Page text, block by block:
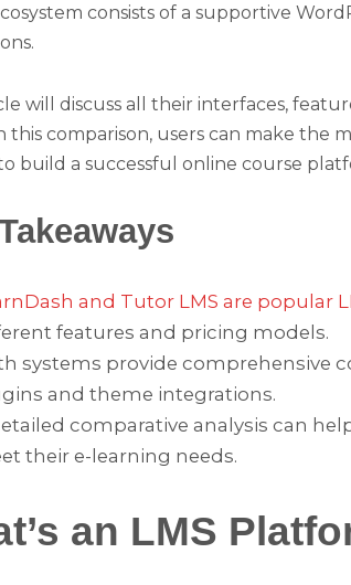
consists of a supportive
will discuss all their interfaces,
this comparison, users can make the
build a successful online course
and Tutor LMS are popular
features and pricing models.
systems provide comprehensive
and theme integrations.
comparative analysis can
their e-learning needs.
an LMS